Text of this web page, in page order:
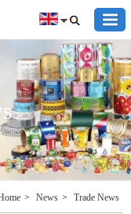
> News > Trade News